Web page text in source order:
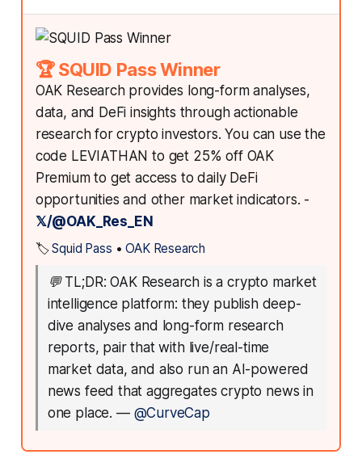
🏆 SQUID Pass Winner
OAK Research provides long-form analyses,
data, and DeFi insights through actionable
research for crypto investors. You can use the
code LEVIATHAN to get 25% off OAK
Premium to get access to daily DeFi
opportunities and other market indicators. -
𝕏/@OAK_Res_EN
🏷️Squid Pass •OAK Research
💬 TL;DR: OAK Research is a crypto market
intelligence platform: they publish deep-
dive analyses and long-form research
reports, pair that with live/real-time
market data, and also run an AI-powered
news feed that aggregates crypto news in
one place. — @CurveCap